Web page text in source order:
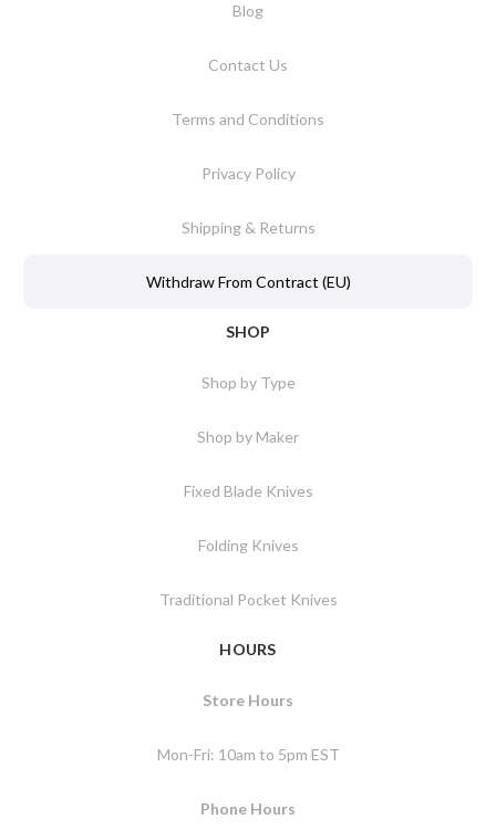
Blog
Contact Us
Terms and Conditions
Privacy Policy
Shipping & Returns
Withdraw From Contract (EU)
SHOP
Shop by Type
Shop by Maker
Fixed Blade Knives
Folding Knives
Traditional Pocket Knives
HOURS
Store Hours
Mon-Fri: 10am to 5pm EST
Phone Hours